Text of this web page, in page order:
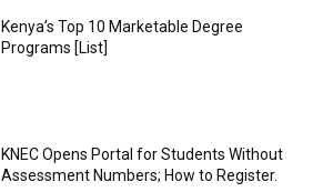
Kenya’s Top 10 Marketable Degree
Programs [List]
KNEC Opens Portal for Students Without
Assessment Numbers; How to Register.